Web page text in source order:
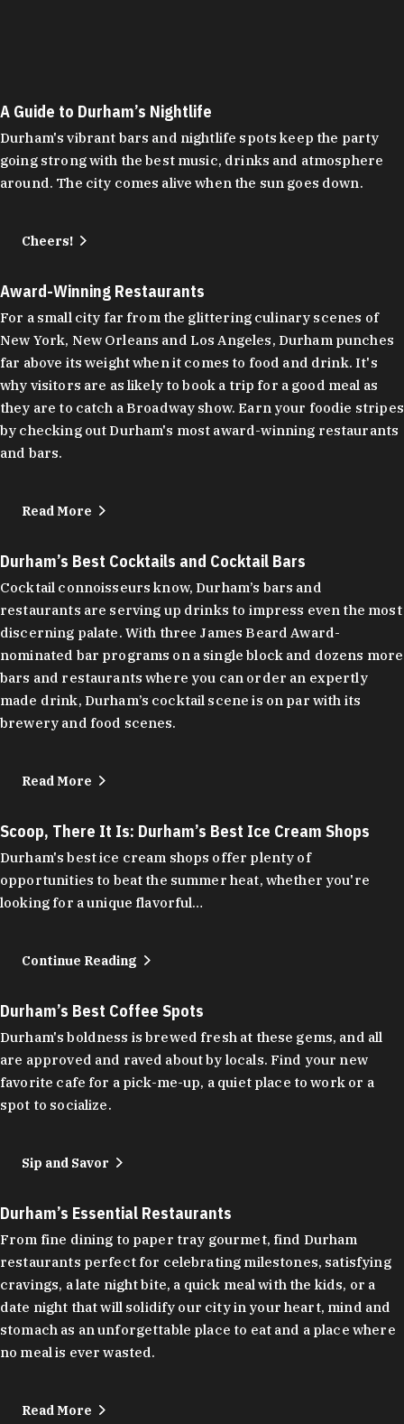
A Guide to Durham’s Nightlife
Durham's vibrant bars and nightlife spots keep the party
going strong with the best music, drinks and atmosphere
around. The city comes alive when the sun goes down.
Cheers!
Award-Winning Restaurants
For a small city far from the glittering culinary scenes of
New York, New Orleans and Los Angeles, Durham punches
far above its weight when it comes to food and drink. It's
why visitors are as likely to book a trip for a good meal as
they are to catch a Broadway show. Earn your foodie stripes
by checking out Durham's most award-winning restaurants
and bars.
Read More
Durham’s Best Cocktails and Cocktail Bars
Cocktail connoisseurs know, Durham’s bars and
restaurants are serving up drinks to impress even the most
discerning palate. With three James Beard Award-
nominated bar programs on a single block and dozens more
bars and restaurants where you can order an expertly
made drink, Durham’s cocktail scene is on par with its
brewery and food scenes.
Read More
Scoop, There It Is: Durham’s Best Ice Cream Shops
Durham's best ice cream shops offer plenty of
opportunities to beat the summer heat, whether you're
looking for a unique flavorful…
Continue Reading
Durham’s Best Coffee Spots
Durham's boldness is brewed fresh at these gems, and all
are approved and raved about by locals. Find your new
favorite cafe for a pick-me-up, a quiet place to work or a
spot to socialize.
Sip and Savor
Durham’s Essential Restaurants
From fine dining to paper tray gourmet, find Durham
restaurants perfect for celebrating milestones, satisfying
cravings, a late night bite, a quick meal with the kids, or a
date night that will solidify our city in your heart, mind and
stomach as an unforgettable place to eat and a place where
no meal is ever wasted.
Read More